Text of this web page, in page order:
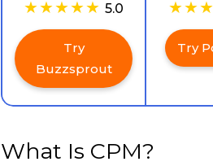
5.0
Try
Buzzsprout
Try
What Is CPM?